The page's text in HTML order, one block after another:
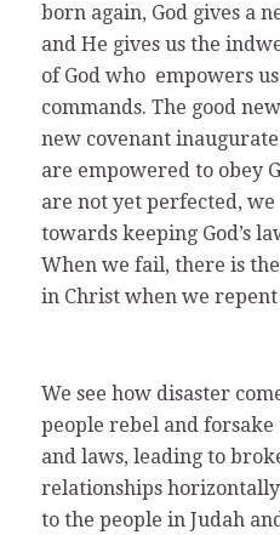
born again, God gives a
and He gives us the
of God who empowers us
commands. The good
new covenant
are empowered to obey
are not yet perfected,
towards keeping God’s
When we fail, there is
in Christ when we repent
We see how disaster
people rebel and forsake
and laws, leading to
relationships
to the people in Judah